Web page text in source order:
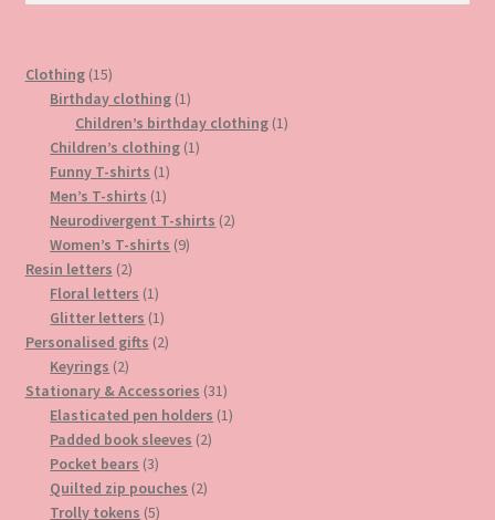
Clothing 1515
products
Birthday clothing 11
product
Children’s birthday clothing 11
Children’s clothing 11
Funny T-shirts 11
product
Men’s T-shirts 11
product
Neurodivergent T-shirts 22
Women’s T-shirts 99
Resin letters 22
products
Floral letters 11
product
Glitter letters 11
product
Personalised gifts 22
Keyrings 22
products
Stationary & Accessories 3131
products
Elasticated pen holders 11
Padded book sleeves 22
Pocket bears 33
products
Quilted zip pouches 22
Trolly tokens 55